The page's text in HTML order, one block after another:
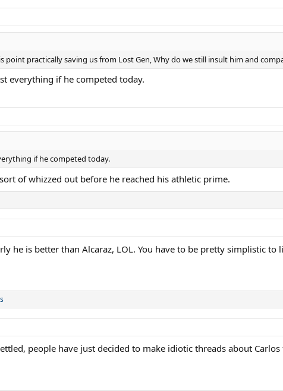
point practically saving us from Lost Gen, Why do we still insult him and
everything if he competed today.
if he competed today.
of whizzed out before he reached his athletic prime.
he is better than Alcaraz, LOL. You have to be pretty simplistic to
people have just decided to make idiotic threads about